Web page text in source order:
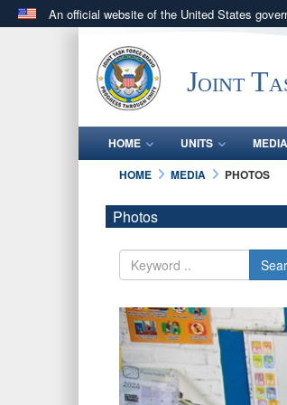
An official website of the United States
.milwebsite belongs to an
in the United States.Joint
HOME UNITS MEDIA
HOME
MEDIA PHOTOS
Photos